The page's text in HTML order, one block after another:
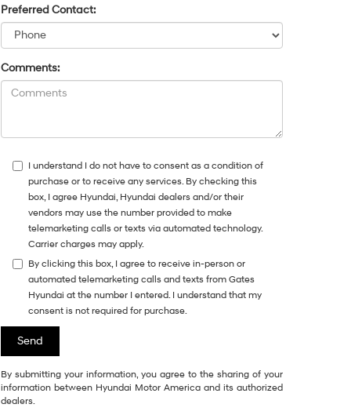
Preferred Contact:
Comments:
I understand I do not have to consent as a condition of
purchase or to receive any services. By checking this
box, I agree Hyundai, Hyundai dealers and/or their
vendors may use the number provided to make
telemarketing calls or texts via automated technology.
Carrier charges may apply.
By clicking this box, I agree to receive in-person or
automated telemarketing calls and texts from Gates
Hyundai at the number I entered. I understand that my
consent is not required for purchase.
By submitting your information, you agree to the sharing of your
information between Hyundai Motor America and its authorized
dealers.